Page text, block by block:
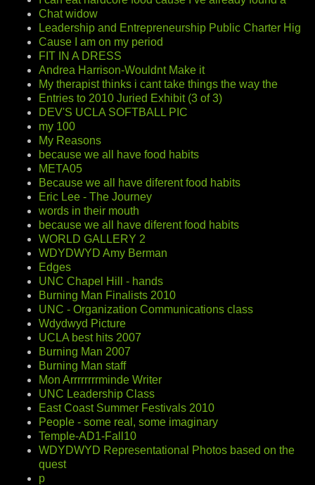
Chat widow
Leadership and Entrepreneurship Public Charter Hig
Cause I am on my period
FIT IN A DRESS
Andrea Harrison-Wouldnt Make it
My therapist thinks i cant take things the way the
Entries to 2010 Juried Exhibit (3 of 3)
DEV'S UCLA SOFTBALL PIC
my 100
My Reasons
because we all have food habits
META05
Because we all have diferent food habits
Eric Lee - The Journey
words in their mouth
because we all have diferent food habits
WORLD GALLERY 2
WDYDWYD Amy Berman
Edges
UNC Chapel Hill - hands
Burning Man Finalists 2010
UNC - Organization Communications class
Wdydwyd Picture
UCLA best hits 2007
Burning Man 2007
Burning Man staff
Mon Arrrrrrrrminde Writer
UNC Leadership Class
East Coast Summer Festivals 2010
People - some real, some imaginary
Temple-AD1-Fall10
WDYDWYD Representational Photos based on the
quest
p